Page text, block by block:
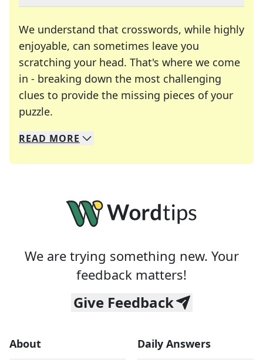
We understand that crosswords, while highly
enjoyable, can sometimes leave you
scratching your head. That's where we come
in - breaking down the most challenging
clues to provide the missing pieces of your
puzzle.
We specialize in solving many of your favorite
Whether you're a daily crossword enthusiast or
READ MORE
We are trying something new. Your
feedback matters!
Give Feedback
About Daily Answers